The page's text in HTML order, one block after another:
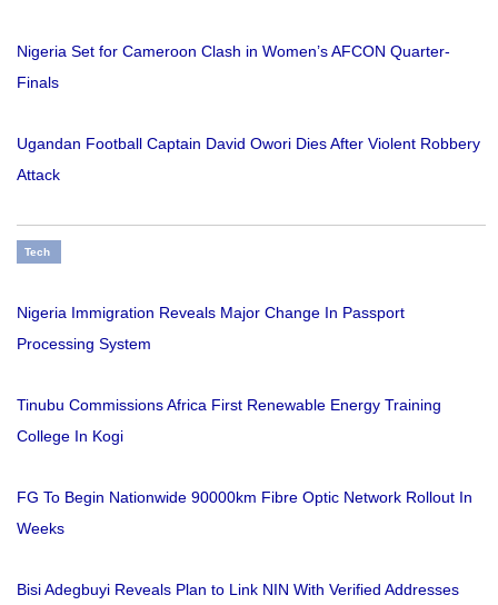
Nigeria Set for Cameroon Clash in Women’s AFCON Quarter-
Finals
Ugandan Football Captain David Owori Dies After Violent Robbery
Attack
Tech
Nigeria Immigration Reveals Major Change In Passport
Processing System
Tinubu Commissions Africa First Renewable Energy Training
College In Kogi
FG To Begin Nationwide 90000km Fibre Optic Network Rollout In
Weeks
Bisi Adegbuyi Reveals Plan to Link NIN With Verified Addresses